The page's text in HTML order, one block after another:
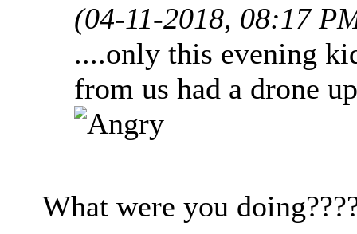
(04-11-2018, 08:17
....only this evening
from us had a drone
What were you